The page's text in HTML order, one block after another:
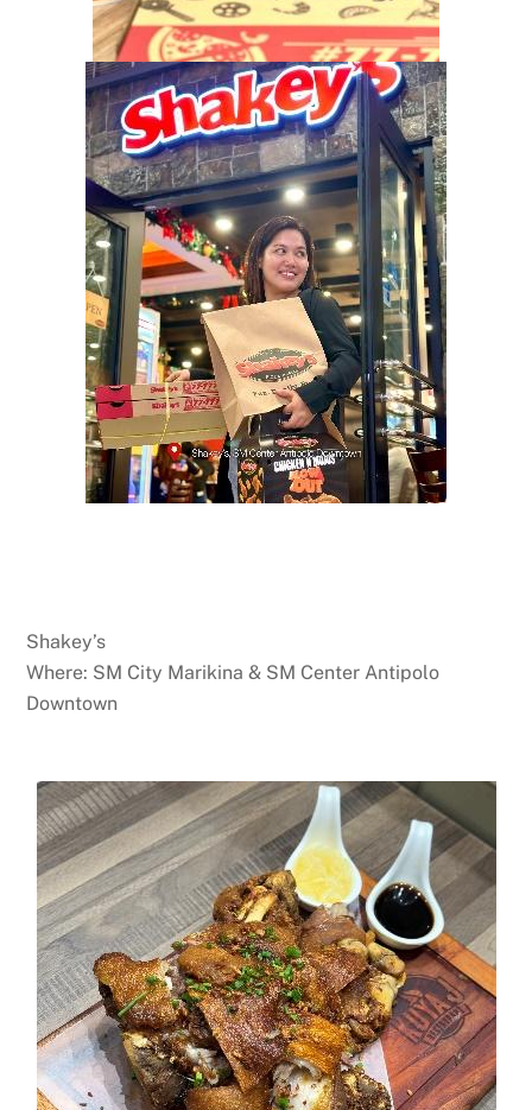
Shakey’s
Where: SM City Marikina & SM Center Antipolo
Downtown